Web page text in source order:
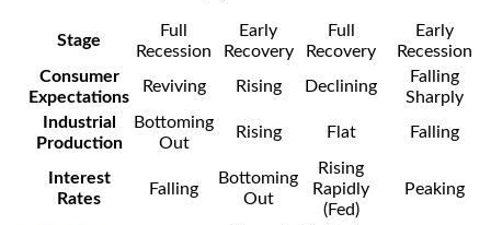
Stage
Full
Recession
Early
Recovery
Full
Recovery
Early
Recession
Consumer
Expectations
Reviving Rising Declining
Falling
Sharply
Industrial
Production
Bottoming
Out
Rising Flat Falling
Interest
Rates
Falling
Bottoming
Out
Rising
Rapidly
(Fed)
Peaking